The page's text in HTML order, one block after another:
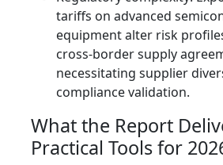
tariffs on advanced
equipment alter risk
cross‑border supply
necessitating supplier
compliance validation.
What the Report
Practical Tools for